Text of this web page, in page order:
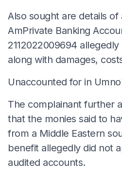
Also sought are details of
AmPrivate Banking
2112022009694
along with damages,
Unaccounted for in
The complainant further
that the monies said to
from a Middle Eastern
benefit allegedly did not
audited accounts.